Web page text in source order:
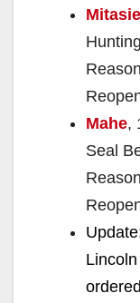
Mitasie
Mahe,
Seal